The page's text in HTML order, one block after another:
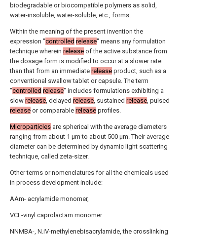
biodegradable or biocompatible polymers as solid,
water-insoluble, water-soluble, etc., forms.
Within the meaning of the present invention the
expression "controlled release" means any formulation
technique wherein release of the active substance from
the dosage form is modified to occur at a slower rate
than that from an immediate release product, such as a
conventional swallow tablet or capsule. The term
"controlled release" includes formulations exhibiting a
slow release, delayed release, sustained release, pulsed
release or comparable release profiles.
Microparticles are spherical with the average diameters
ranging from about 1 μm to about 500 μm. Their average
diameter can be determined by dynamic light scattering
technique, called zeta-sizer.
Other terms or nomenclatures for all the chemicals used
in process development include:
AAm- acrylamide monomer,
VCL-vinyl caprolactam monomer
NNMBA-, N.iV-methylenebisacrylamide, the crosslinking